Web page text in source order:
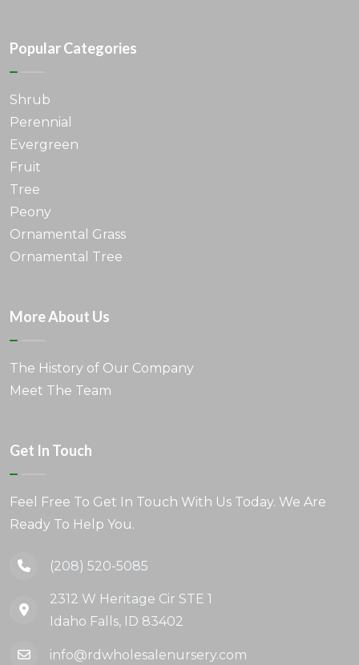
Popular Categories
Shrub
Perennial
Evergreen
Fruit
Tree
Peony
Ornamental Grass
Ornamental Tree
More About Us
The History of Our Company
Meet The Team
Get In Touch
Feel Free To Get In Touch With Us Today. We Are
Ready To Help You.
(208) 520-5085
2312 W Heritage Cir STE 1
Idaho Falls, ID 83402
info@rdwholesalenursery.com